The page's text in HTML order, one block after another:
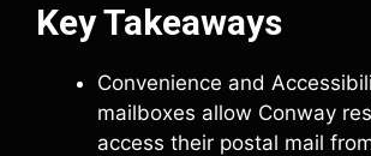
Key Takeaways
Convenience and
mailboxes allow Conway
access their postal mail